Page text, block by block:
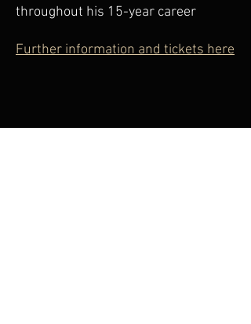
throughout his 15-year career
Further information and tickets here